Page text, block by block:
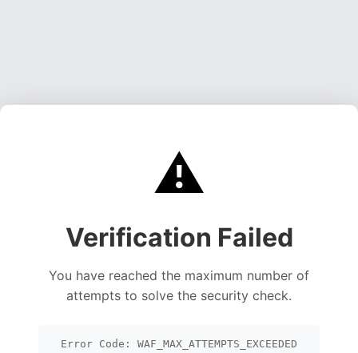
⚠️
Verification Failed
You have reached the maximum number of
attempts to solve the security check.
Error Code: WAF_MAX_ATTEMPTS_EXCEEDED